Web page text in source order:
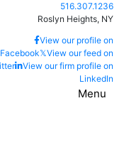
Call our office
516.307.1236
Roslyn Heights, NY
View our profile on
Facebook𝕏View our feed on
View our firm profile on
LinkedIn
Menu